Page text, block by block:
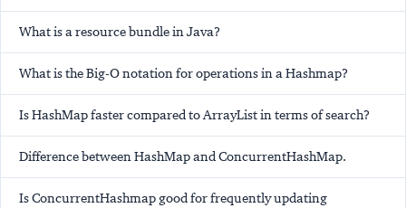
What is a resource bundle in Java?
What is the Big-O notation for operations in a Hashmap?
Is HashMap faster compared to ArrayList in terms of search?
Difference between HashMap and ConcurrentHashMap.
Is ConcurrentHashmap good for frequently updating